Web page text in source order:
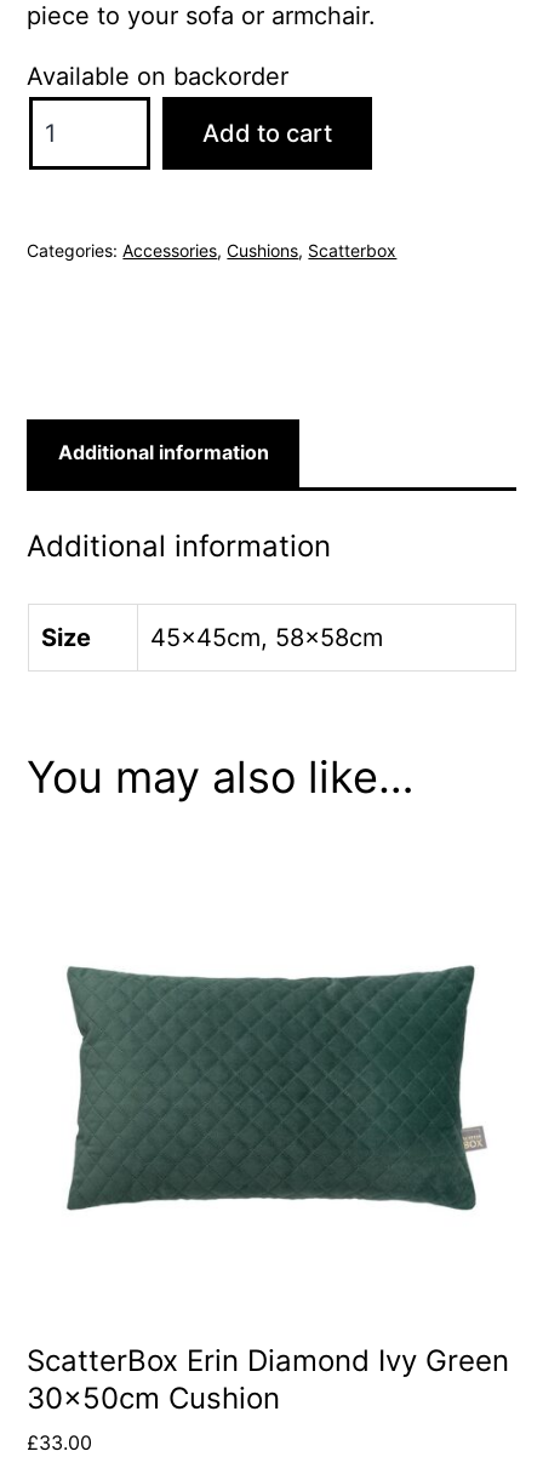
piece to your sofa or armchair.
Available on backorder
Mid
Green
Add to cart
Categories:Accessories,Cushions, Scatterbox
Additional information
Additional information
Size 45x45cm, 58x58cm
You may also like…
ScatterBox Erin Diamond Ivy Green
30x50cm Cushion
£33.00